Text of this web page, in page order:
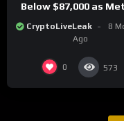
Below $87,000 as
Surge in Post-
Trading
CryptoLiveLeak
8
Ago
0 573